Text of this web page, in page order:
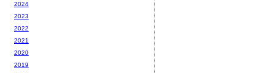
2024
2023
2022
2021
2020
2019